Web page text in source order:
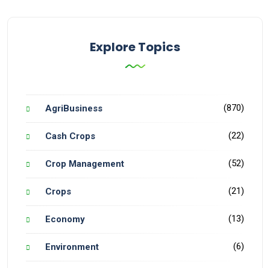
Explore Topics
AgriBusiness (870)
Cash Crops (22)
Crop Management (52)
Crops (21)
Economy (13)
Environment (6)